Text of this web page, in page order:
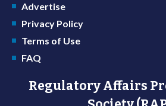
Advertise
Privacy Policy
Terms of Use
FAQ
Regulatory Affairs